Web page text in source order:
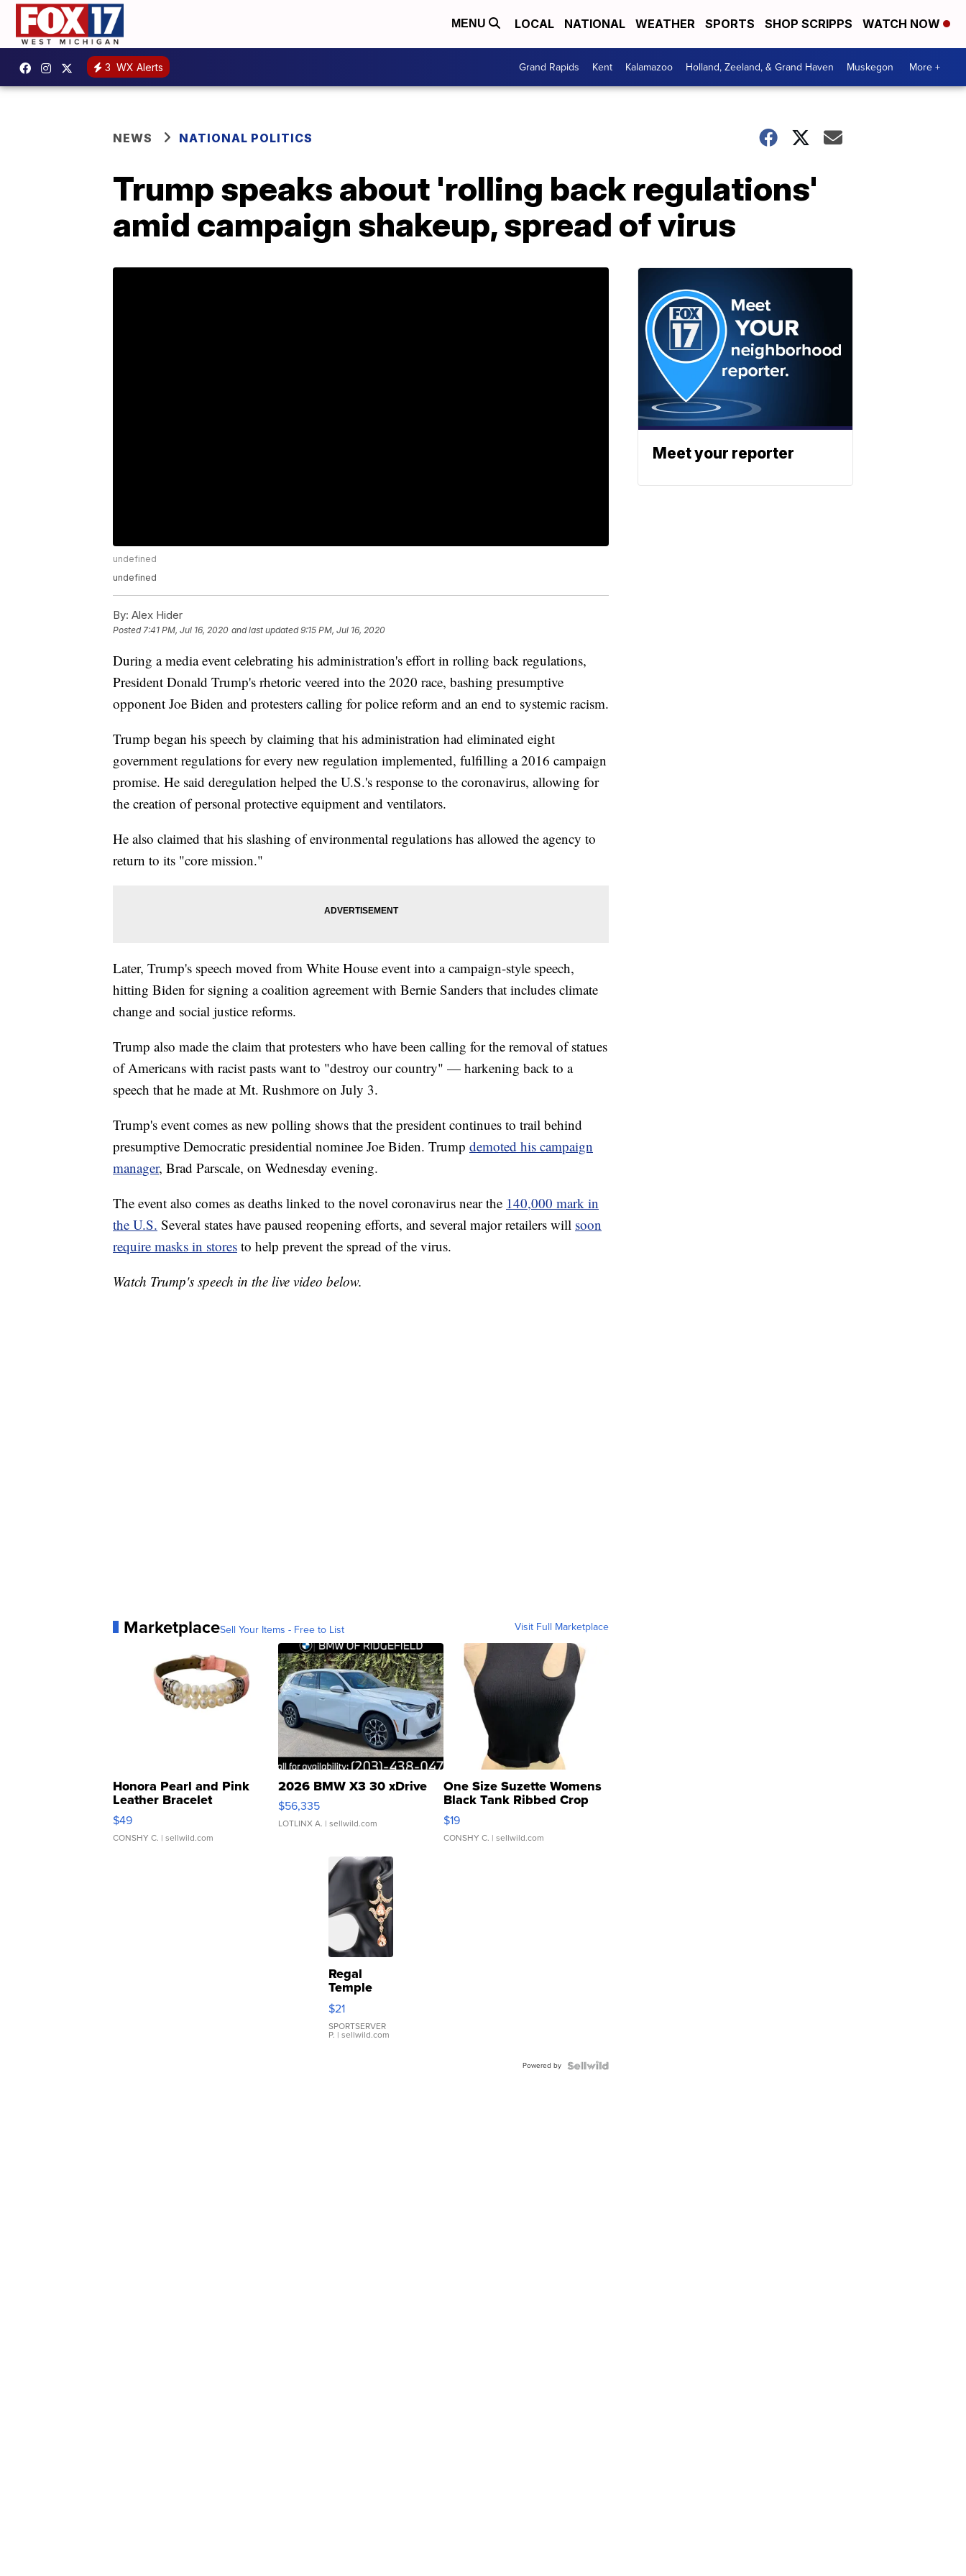
MENU LOCAL NATIONAL WEATHER SPORTS SHOP SCRIPPS WATCH NOW
3 WX Alerts Grand Rapids Kent Kalamazoo Holland, Zeeland, & Grand Haven Muskegon More +
NEWS NATIONAL POLITICS
Trump speaks about 'rolling back regulations'
amid campaign shakeup, spread of virus
undefined
undefined
By: Alex Hider
Posted 7:41 PM, Jul 16, 2020 and last updated 9:15 PM, Jul 16, 2020
During a media event celebrating his administration's effort in rolling back regulations,
President Donald Trump's rhetoric veered into the 2020 race, bashing presumptive
opponent Joe Biden and protesters calling for police reform and an end to systemic racism.
Trump began his speech by claiming that his administration had eliminated eight
government regulations for every new regulation implemented, fulfilling a 2016 campaign
promise. He said deregulation helped the U.S.'s response to the coronavirus, allowing for
the creation of personal protective equipment and ventilators.
He also claimed that his slashing of environmental regulations has allowed the agency to
return to its "core mission."
Later, Trump's speech moved from White House event into a campaign-style speech,
hitting Biden for signing a coalition agreement with Bernie Sanders that includes climate
change and social justice reforms.
Trump also made the claim that protesters who have been calling for the removal of statues
of Americans with racist pasts want to "destroy our country" — harkening back to a
speech that he made at Mt. Rushmore on July 3.
Trump's event comes as new polling shows that the president continues to trail behind
presumptive Democratic presidential nominee Joe Biden. Trump demoted his campaign
manager, Brad Parscale, on Wednesday evening.
The event also comes as deaths linked to the novel coronavirus near the 140,000 mark in
the U.S. Several states have paused reopening efforts, and several major retailers will soon
require masks in stores to help prevent the spread of the virus.
Watch Trump's speech in the live video below.
MarketplaceSell Your Items - Free to List Visit Full Marketplace
Honora Pearl and Pink
Leather Bracelet
Adjustable Buckle Clo...
$49
CONSHY C. | sellwild.com
2026 BMW X3 30 xDrive
$56,335
LOTLINX A. | sellwild.com
One Size Suzette Womens
Black Tank Ribbed Crop
Asymmetrical ...
$19
CONSHY C. | sellwild.com
Regal
Temple
Droplet
Earrings
$21
SPORTSERVER
P. | sellwild.com
Powered by
Meet your reporter